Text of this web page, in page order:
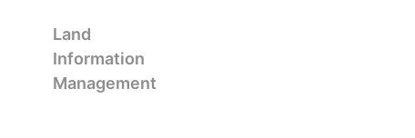
Land
Information
Management